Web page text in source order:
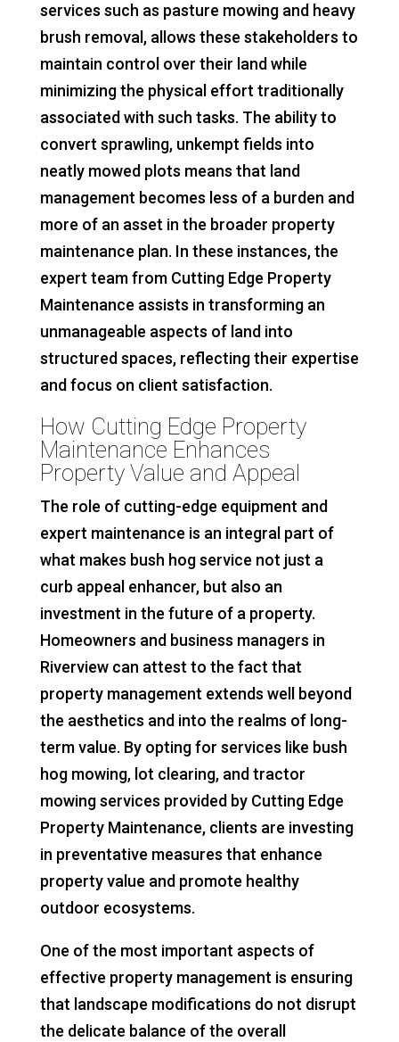
services such as pasture mowing and heavy
brush removal, allows these stakeholders to
maintain control over their land while
minimizing the physical effort traditionally
associated with such tasks. The ability to
convert sprawling, unkempt fields into
neatly mowed plots means that land
management becomes less of a burden and
more of an asset in the broader property
maintenance plan. In these instances, the
expert team from Cutting Edge Property
Maintenance assists in transforming an
unmanageable aspects of land into
structured spaces, reflecting their expertise
and focus on client satisfaction.
How Cutting Edge Property
Maintenance Enhances
Property Value and Appeal
The role of cutting-edge equipment and
expert maintenance is an integral part of
what makes bush hog service not just a
curb appeal enhancer, but also an
investment in the future of a property.
Homeowners and business managers in
Riverview can attest to the fact that
property management extends well beyond
the aesthetics and into the realms of long-
term value. By opting for services like bush
hog mowing, lot clearing, and tractor
mowing services provided by Cutting Edge
Property Maintenance, clients are investing
in preventative measures that enhance
property value and promote healthy
outdoor ecosystems.
One of the most important aspects of
effective property management is ensuring
that landscape modifications do not disrupt
the delicate balance of the overall